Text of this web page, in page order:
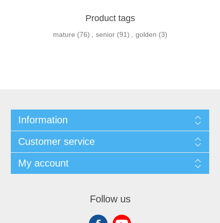
Product tags
mature (76) , senior (91) , golden (3)
Information
Customer service
My account
Follow us